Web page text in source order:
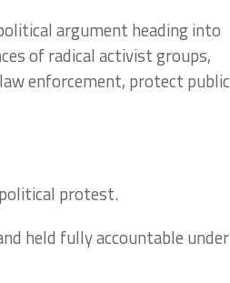
argument heading into
of radical activist groups,
enforcement, protect public
protest.
held fully accountable under